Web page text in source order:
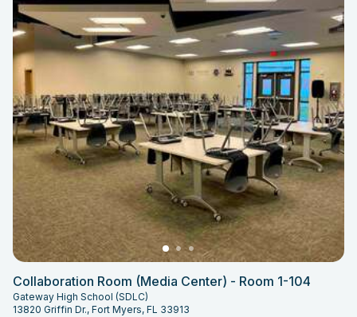
Collaboration Room (Media Center) - Room 1-104
Gateway High School (SDLC)
13820 Griffin Dr., Fort Myers, FL 33913